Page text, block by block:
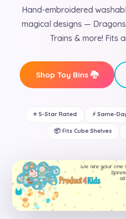
Hand-embroidered
magical designs —
Trains & more! Fits
Shop Toy Bins 🐉
⭐ 5-Star Rated ⚡ Same-
📦 Fits Cube Shelves